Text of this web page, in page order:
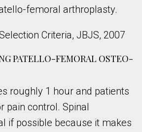
femoral arthroplasty.
Criteria, JBJS, 2007
PATELLO-FEMORAL OSTEO-
roughly 1 hour and patients
pain control. Spinal
if possible because it makes